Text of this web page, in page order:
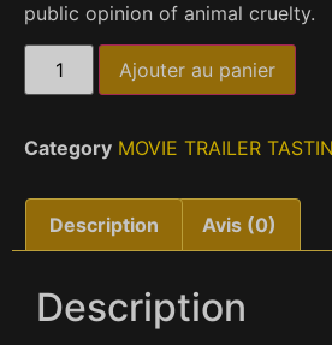
public opinion of animal cruelty.
Ajouter au panier
Category MOVIE TRAILER
Description Avis (0)
Description